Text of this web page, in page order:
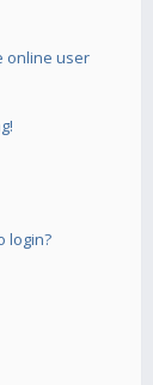
online user
login?